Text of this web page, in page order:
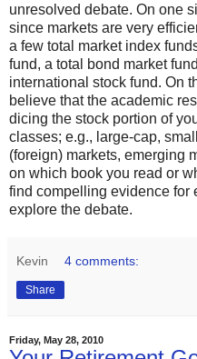
unresolved debate. On one
since markets are very
a few total market index
fund, a total bond market
international stock fund. On
believe that the academic
dicing the stock portion of
classes; e.g., large-cap,
(foreign) markets, emerging
on which book you read or
find compelling evidence for
explore the debate.
Kevin 4 comments:
Share
Friday, May 28, 2010